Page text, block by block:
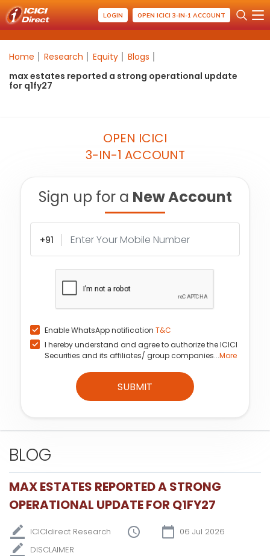
LOGIN OPEN ICICI 3-IN-1 ACCOUNT
Home Research Equity
Blogs
max estates reported a strong operational update
for q1fy27
OPEN ICICI
3-IN-1 ACCOUNT
Sign up for a New Account
+91
Enable WhatsApp notification T&C
I hereby understand and agree to authorize the ICICI
Securities and its affiliates/ group companies...More
SUBMIT
BLOG
MAX ESTATES REPORTED A STRONG
OPERATIONAL UPDATE FOR Q1FY27
ICICIdirect Research
06 Jul 2026
DISCLAIMER